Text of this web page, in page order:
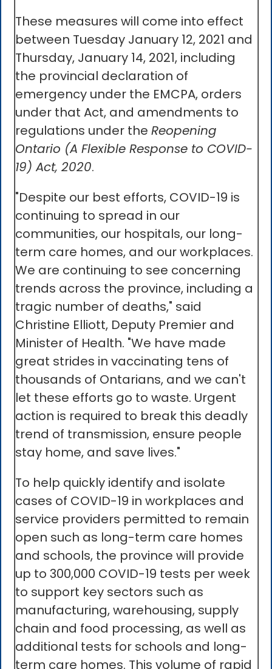
These measures will come into effect
between Tuesday January 12, 2021 and
Thursday, January 14, 2021, including
the provincial declaration of
emergency under the EMCPA, orders
under that Act, and amendments to
regulations under the Reopening
Ontario (A Flexible Response to COVID-
19) Act, 2020.
"Despite our best efforts, COVID-19 is
continuing to spread in our
communities, our hospitals, our long-
term care homes, and our workplaces.
We are continuing to see concerning
trends across the province, including a
tragic number of deaths," said
Christine Elliott, Deputy Premier and
Minister of Health. "We have made
great strides in vaccinating tens of
thousands of Ontarians, and we can't
let these efforts go to waste. Urgent
action is required to break this deadly
trend of transmission, ensure people
stay home, and save lives."
To help quickly identify and isolate
cases of COVID-19 in workplaces and
service providers permitted to remain
open such as long-term care homes
and schools, the province will provide
up to 300,000 COVID-19 tests per week
to support key sectors such as
manufacturing, warehousing, supply
chain and food processing, as well as
additional tests for schools and long-
term care homes. This volume of rapid